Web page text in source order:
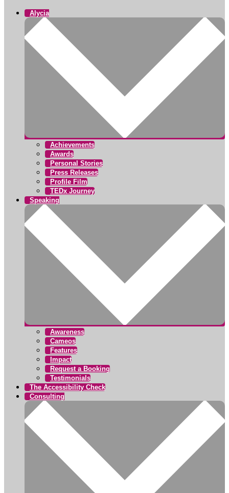
Alycia
Achievements
Awards
Personal Stories
Press Releases
Profile Film
TEDx Journey
Speaking
Awareness
Cameos
Features
Impact
Request a Booking
Testimonials
The Accessibility Check
Consulting